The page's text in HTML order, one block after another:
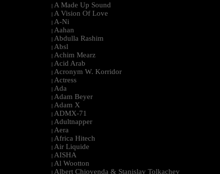
| A Made Up Sound
| A Vision Of Love
| A-Ni
| Aahan
| Abdulla Rashim
| Absl
| Achim Mearz
| Acid Arab
| Acronym W. Korridor
| Actress
| Ada
| Adam Beyer
| Adam X
| ADMX-71
| Adultnapper
| Aera
| Africa Hitech
| Air Liquide
| AISHA
| Al Wootton
| Albert Chiovenda & Stanislav Tolkachev